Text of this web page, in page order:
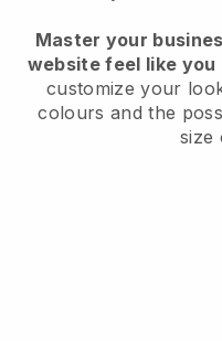
Master your
website feel like you
customize your
colours and the
size